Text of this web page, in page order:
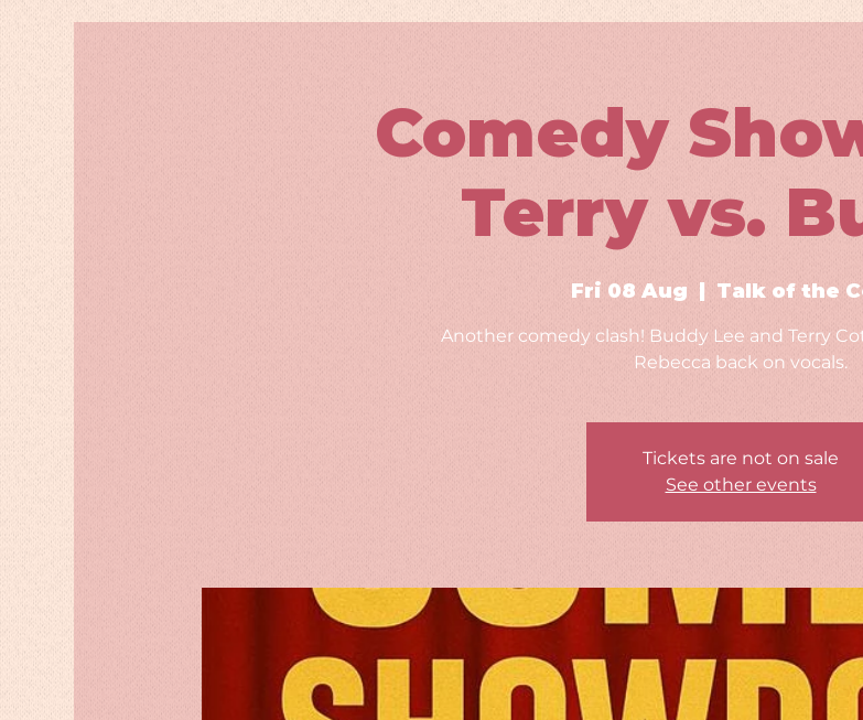
Comedy
Terry vs.
Fri 08 Aug Talk of the
Another comedy clash! Buddy Lee and Terry
Rebecca back on vocals.
Tickets are not on sale
See other events